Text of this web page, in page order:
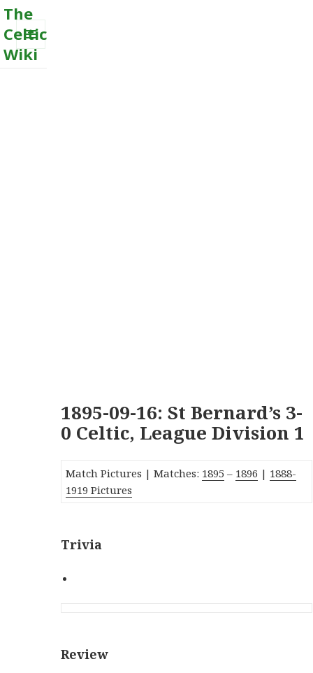
The
Celtic
Wiki
MENU
1895-09-16: St Bernard’s 3-
0 Celtic, League Division 1
Match Pictures | Matches: 1895 – 1896 | 1888-
1919 Pictures
Trivia
Review